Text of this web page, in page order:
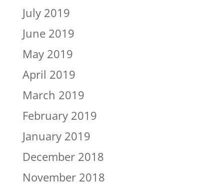
July 2019
June 2019
May 2019
April 2019
March 2019
February 2019
January 2019
December 2018
November 2018